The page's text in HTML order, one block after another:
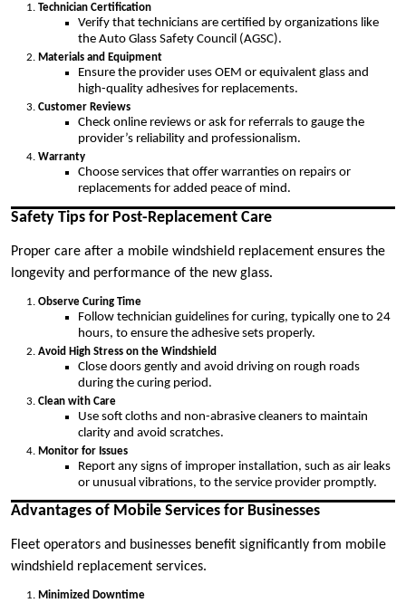
Technician Certification
Verify that technicians are certified by organizations like
the Auto Glass Safety Council (AGSC).
Materials and Equipment
Ensure the provider uses OEM or equivalent glass and
high-quality adhesives for replacements.
Customer Reviews
Check online reviews or ask for referrals to gauge the
provider’s reliability and professionalism.
Warranty
Choose services that offer warranties on repairs or
replacements for added peace of mind.
Safety Tips for Post-Replacement Care
Proper care after a mobile windshield replacement ensures the
longevity and performance of the new glass.
Observe Curing Time
Follow technician guidelines for curing, typically one to 24
hours, to ensure the adhesive sets properly.
Avoid High Stress on the Windshield
Close doors gently and avoid driving on rough roads
during the curing period.
Clean with Care
Use soft cloths and non-abrasive cleaners to maintain
clarity and avoid scratches.
Monitor for Issues
Report any signs of improper installation, such as air leaks
or unusual vibrations, to the service provider promptly.
Advantages of Mobile Services for Businesses
Fleet operators and businesses benefit significantly from mobile
windshield replacement services.
Minimized Downtime